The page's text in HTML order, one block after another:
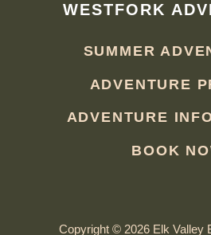
WESTFORK
SUMMER
ADVENTURE
ADVENTURE
BOOK
Copyright © 2026 Elk Valley